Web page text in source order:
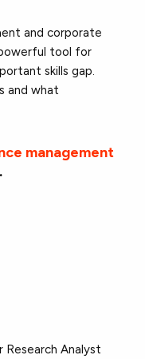
and corporate
tool for
skills gap.
and what
management
Research Analyst